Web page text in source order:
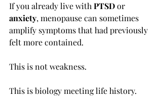
If you already live with PTSD or
anxiety, menopause can sometimes
amplify symptoms that had previously
felt more contained.
This is not weakness.
This is biology meeting life history.